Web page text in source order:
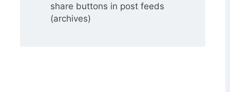
share buttons in post feeds
(archives)